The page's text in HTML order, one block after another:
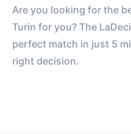
Are you looking for the
Turin for you? The
perfect match in just 5
right decision.